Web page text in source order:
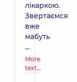
лікаркою.
Звертаємся
вже
мабуть
...
More
text…